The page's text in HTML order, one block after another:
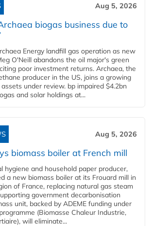
Aug 5, 2026
biogas business due to
Energy landfill gas operation as new
O'Neill abandons the oil major's green
poor investment returns. Archaea, the
producer in the US, joins a growing
under review. bp impaired $4.2bn
and solar holdings at...
Aug 5, 2026
biomass boiler at French mill
hygiene and household paper producer,
a new biomass boiler at its Frouard mill in
of France, replacing natural gas steam
government decarbonisation
unit, backed by ADEME funding under
(Biomasse Chaleur Industrie,
will eliminate...